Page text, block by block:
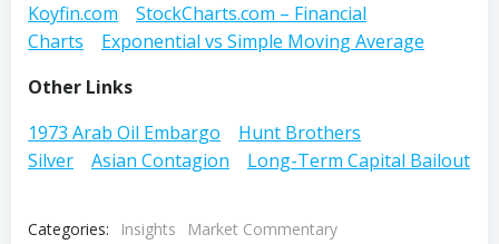
Koyfin.com
StockCharts.com – Financial
Charts
Exponential vs Simple Moving Average
Other Links
1973 Arab Oil Embargo
Hunt Brothers
Silver
Asian Contagion Long-Term Capital Bailout
Categories: Insights
Market Commentary